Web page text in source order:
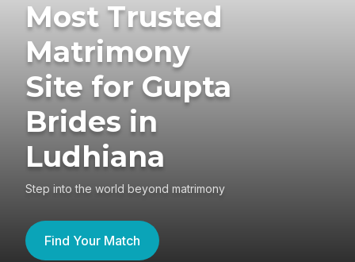
Most Trusted
Matrimony
Site for Gupta
Brides in
Ludhiana
Step into the world beyond matrimony
Find Your Match